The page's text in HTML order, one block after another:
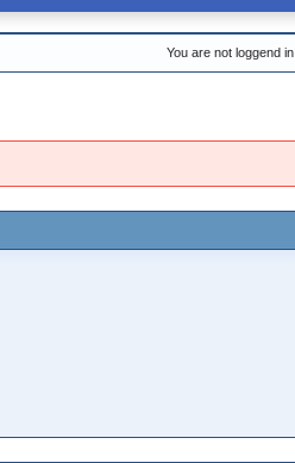
You are not loggend in.